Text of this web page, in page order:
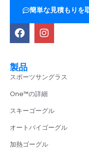
簡単な見積もりを
製品
スポーツサングラス
One™の詳細
スキーゴーグル
オートバイゴーグル
加熱ゴーグル